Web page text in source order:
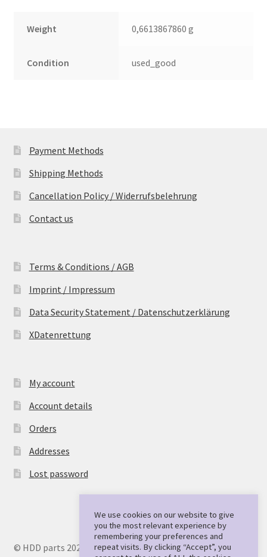
Weight 0,6613867860 g
Condition used_good
Payment Methods
Shipping Methods
Cancellation Policy / Widerrufsbelehrung
Contact us
Terms & Conditions / AGB
Imprint / Impressum
Data Security Statement / Datenschutzerklärung
XDatenrettung
My account
Account details
Orders
Addresses
Lost password
© HDD parts 2026
We use cookies on our website to give
you the most relevant experience by
remembering your preferences and
repeat visits. By clicking “Accept”, you